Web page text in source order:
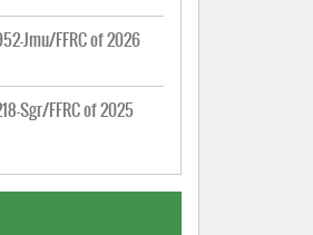
Jmu/FFRC of 2026
Sgr/FFRC of 2025